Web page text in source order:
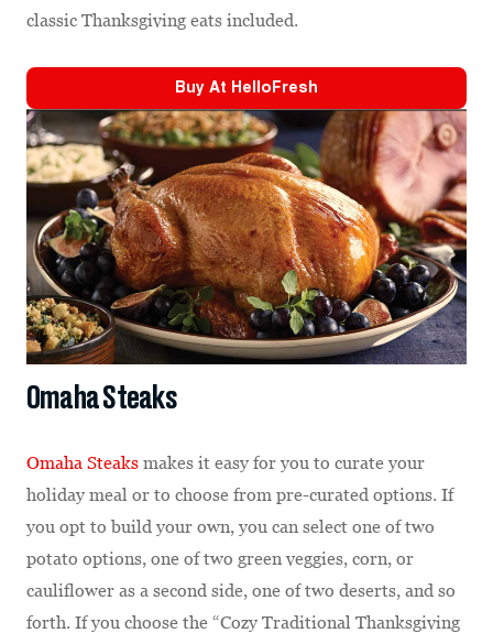
classic Thanksgiving eats included.
Buy At HelloFresh
Omaha Steaks
Omaha Steaks makes it easy for you to curate your
holiday meal or to choose from pre-curated options. If
you opt to build your own, you can select one of two
potato options, one of two green veggies, corn, or
cauliflower as a second side, one of two deserts, and so
forth. If you choose the “Cozy Traditional Thanksgiving